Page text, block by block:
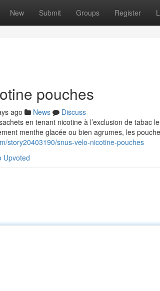
New Submit Groups Register
pouches
ago News
Discuss
en tenant nicotine à l’exclusion de tabac
menthe glacée ou bien agrumes, les
story20403190/snus-velo-nicotine-pouches
Upvoted